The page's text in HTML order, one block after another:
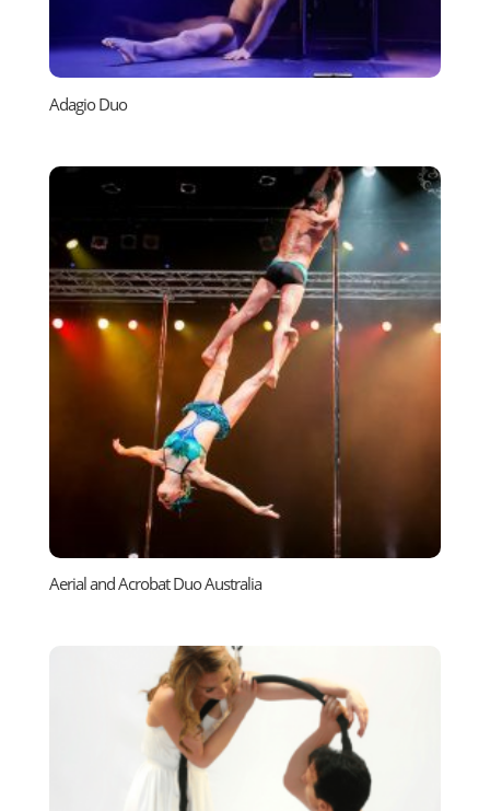
Adagio Duo
Aerial and Acrobat Duo Australia